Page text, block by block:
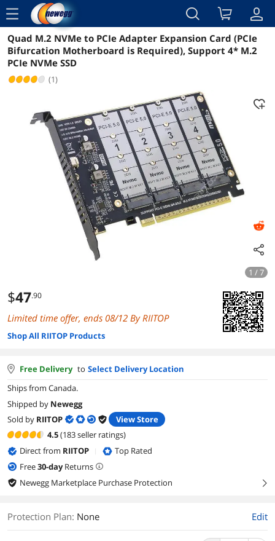
menu
Reviews Details Overview
Quad M.2 NVMe to PCIe Adapter Expansion Card (PCIe
Bifurcation Motherboard is Required), Support 4* M.2
PCIe NVMe SSD
(1)
1 / 7
$47.90
Limited time offer, ends 08/12 By RIITOP
Shop All RIITOP Products
Free Delivery to Select Delivery Location
Ships from Canada.
Shipped by Newegg
Sold by RIITOP
View Store
4.5(183 seller ratings)
Direct from RIITOP
Top Rated
Free30-dayReturns
Newegg Marketplace Purchase Protection
right
Protection Plan: None Edit